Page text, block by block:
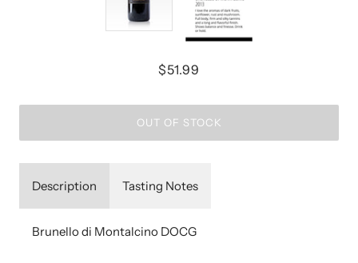
$51.99
OUT OF STOCK
Description Tasting Notes
Brunello di Montalcino DOCG